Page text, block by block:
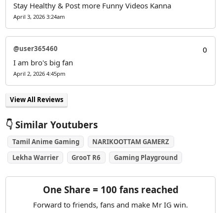
Stay Healthy & Post more Funny Videos Kanna
April 3, 2026 3:24am
@user365460
0
I am bro's big fan
April 2, 2026 4:45pm
View All Reviews
👇 Similar Youtubers
Tamil Anime Gaming
NARIKOOTTAM GAMERZ
Lekha Warrier
GrooT R6 Gaming Playground
One Share = 100 fans reached
Forward to friends, fans and make Mr IG win.